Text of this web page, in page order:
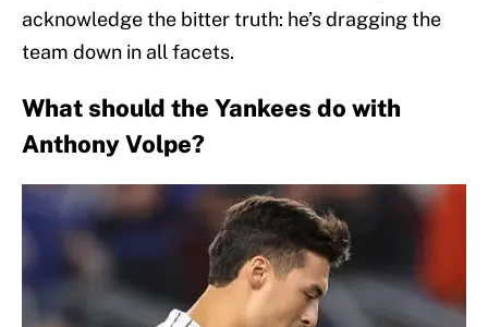
acknowledge the bitter truth: he’s dragging the
team down in all facets.
What should the Yankees do with
Anthony Volpe?